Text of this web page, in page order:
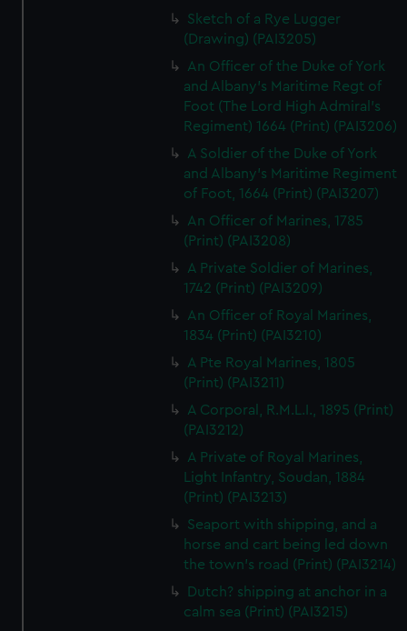
Sketch of a Rye Lugger
(Drawing) (PAI3205)
An Officer of the Duke of York
and Albany's Maritime Regt of
Foot (The Lord High Admiral's
Regiment) 1664 (Print) (PAI3206)
A Soldier of the Duke of York
and Albany's Maritime Regiment
of Foot, 1664 (Print) (PAI3207)
An Officer of Marines, 1785
(Print) (PAI3208)
A Private Soldier of Marines,
1742 (Print) (PAI3209)
An Officer of Royal Marines,
1834 (Print) (PAI3210)
A Pte Royal Marines, 1805
(Print) (PAI3211)
A Corporal, R.M.L.I., 1895 (Print)
(PAI3212)
A Private of Royal Marines,
Light Infantry, Soudan, 1884
(Print) (PAI3213)
Seaport with shipping, and a
horse and cart being led down
the town's road (Print) (PAI3214)
Dutch? shipping at anchor in a
calm sea (Print) (PAI3215)